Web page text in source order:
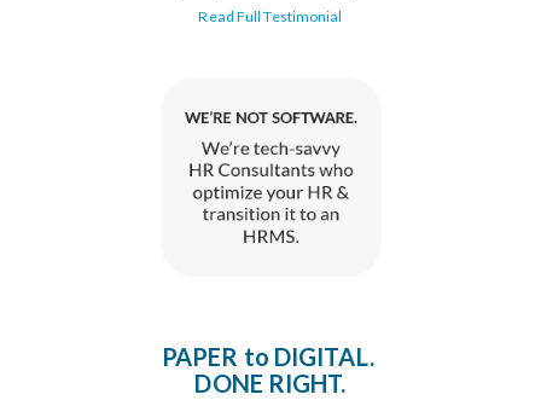
Read Full Testimonial
PAPER to DIGITAL.
DONE RIGHT.